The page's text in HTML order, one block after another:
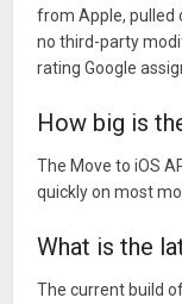
from Apple, pulled
no third-party
rating Google
How big is
The Move to iOS
quickly on most
What is the
The current build